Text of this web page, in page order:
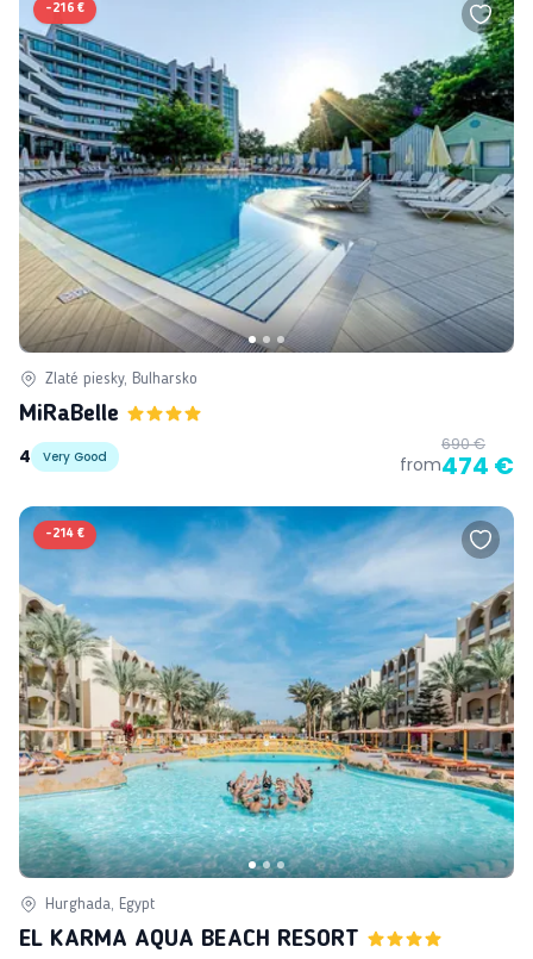
-216 €
Zlaté piesky, Bulharsko
MiRaBelle
4
Very Good from
690 €
474 €
-214 €
Hurghada, Egypt
EL KARMA AQUA BEACH RESORT